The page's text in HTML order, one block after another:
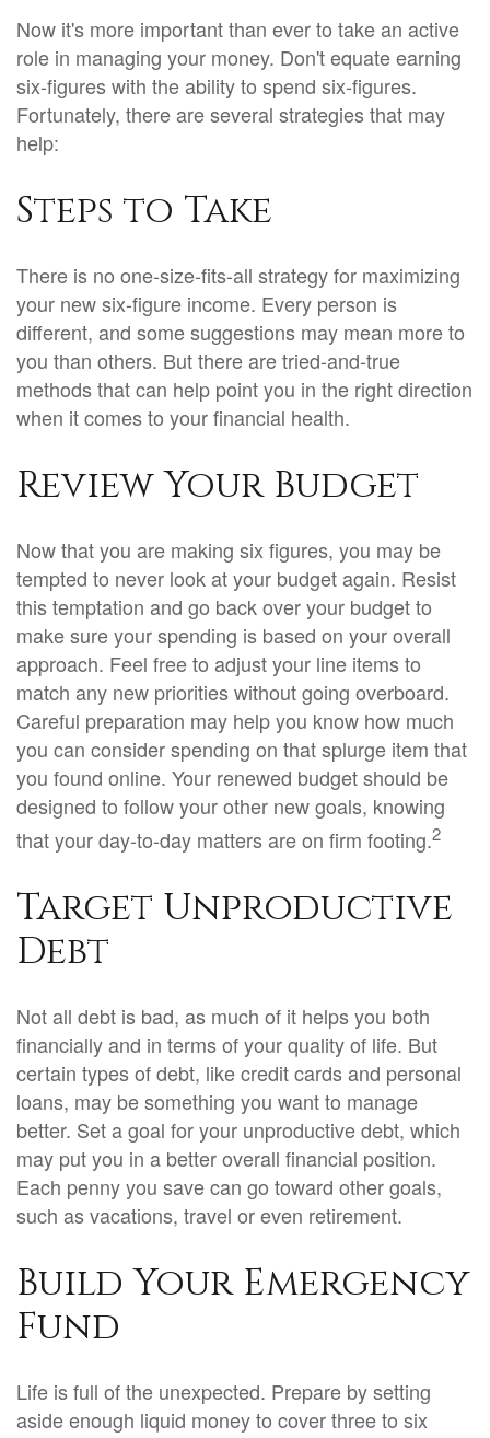
Now it's more important than ever to take an active
role in managing your money. Don't equate earning
six-figures with the ability to spend six-figures.
Fortunately, there are several strategies that may
help:
Steps to Take
There is no one-size-fits-all strategy for maximizing
your new six-figure income. Every person is
different, and some suggestions may mean more to
you than others. But there are tried-and-true
methods that can help point you in the right direction
when it comes to your financial health.
Review Your Budget
Now that you are making six figures, you may be
tempted to never look at your budget again. Resist
this temptation and go back over your budget to
make sure your spending is based on your overall
approach. Feel free to adjust your line items to
match any new priorities without going overboard.
Careful preparation may help you know how much
you can consider spending on that splurge item that
you found online. Your renewed budget should be
designed to follow your other new goals, knowing
that your day-to-day matters are on firm footing.2
Target Unproductive
Debt
Not all debt is bad, as much of it helps you both
financially and in terms of your quality of life. But
certain types of debt, like credit cards and personal
loans, may be something you want to manage
better. Set a goal for your unproductive debt, which
may put you in a better overall financial position.
Each penny you save can go toward other goals,
such as vacations, travel or even retirement.
Build Your Emergency
Fund
Life is full of the unexpected. Prepare by setting
aside enough liquid money to cover three to six